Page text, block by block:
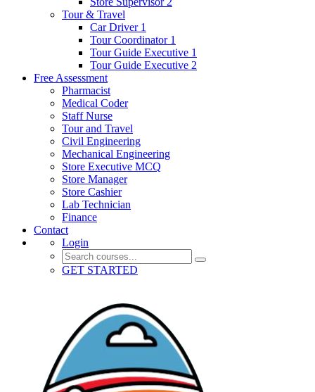
Tour & Travel
Car Driver 1
Tour Coordinator 1
Tour Guide Executive 1
Tour Guide Executive 2
Free Assessment
Pharmacist
Medical Coder
Staff Nurse
Tour and Travel
Civil Engineering
Mechanical Engineering
Store Executive MCQ
Store Manager
Store Cashier
Lab Technician
Finance
Contact
Login
GET STARTED